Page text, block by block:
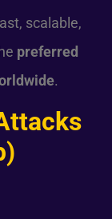
scalable,
preferred
.